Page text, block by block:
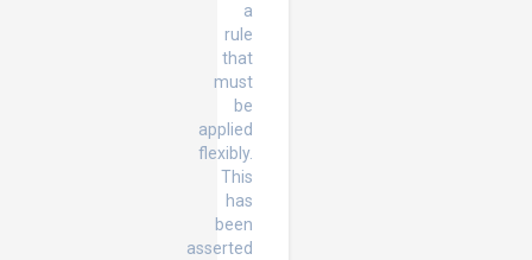
a
rule
that
must
be
applied
flexibly.
This
has
been
asserted